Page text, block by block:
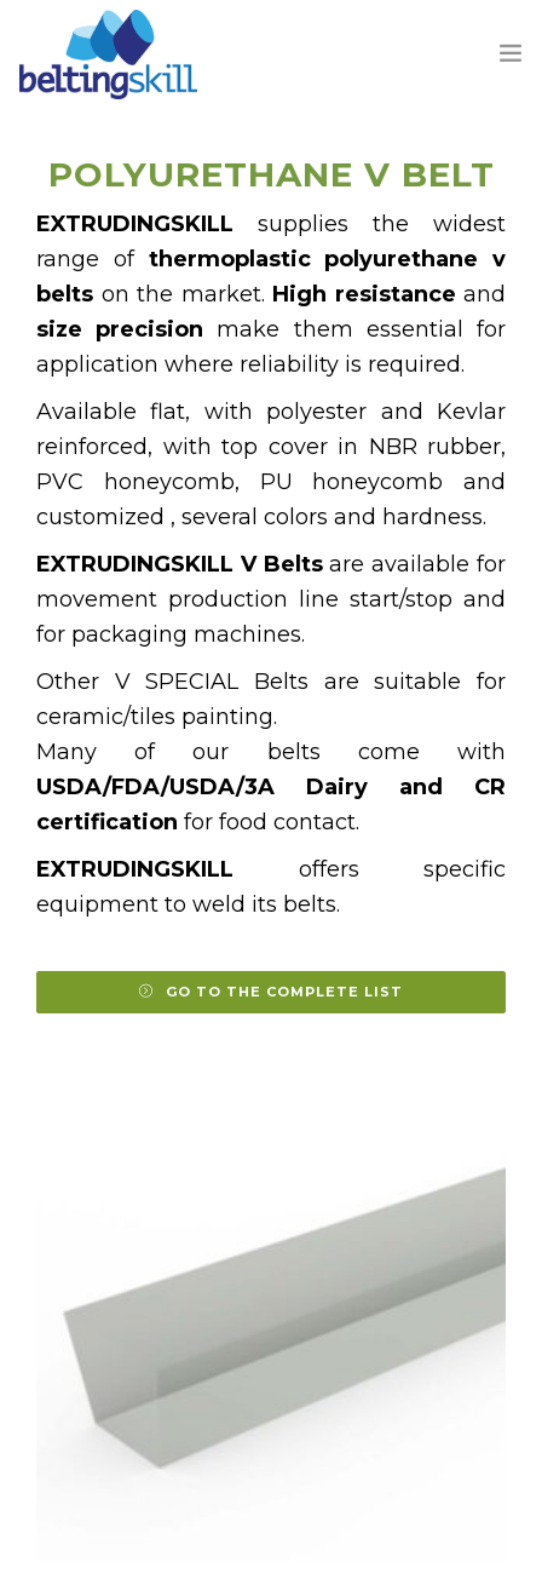
PRODUCTS
ABOUT US
CONTACT
POLYURETHANE V BELT
EXTRUDINGSKILL supplies the widest
range of thermoplastic polyurethane v
belts on the market. High resistance and
size precision make them essential for
application where reliability is required.
Available flat, with polyester and Kevlar
reinforced, with top cover in NBR rubber,
PVC honeycomb, PU honeycomb and
customized , several colors and hardness.
EXTRUDINGSKILL V Beltsare available for
movement production line start/stop and
for packaging machines.
Other V SPECIAL Belts are suitable for
ceramic/tiles painting.
Many of our belts come with
USDA/FDA/USDA/3A Dairy and CR
certification for food contact.
EXTRUDINGSKILL offers specific
equipment to weld its belts.
GO TO THE COMPLETE LIST